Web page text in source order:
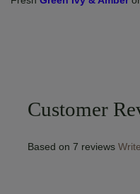
Customer
Based on 7 reviews